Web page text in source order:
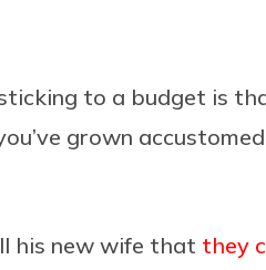
to a budget is
grown
his new wife that they